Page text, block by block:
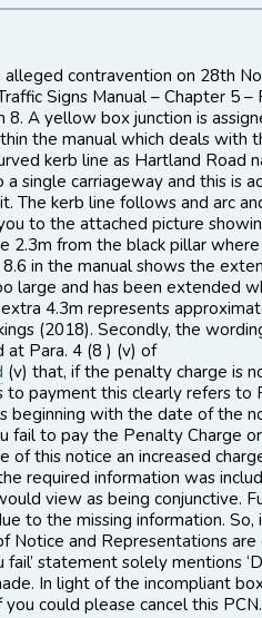
contravention on 28th
Signs Manual – Chapter 5
A yellow box junction is
the manual which deals with
kerb line as Hartland Road
single carriageway and this is
The kerb line follows and arc
to the attached picture
from the black pillar
in the manual shows the
large and has been extended
4.3m represents
(2018). Secondly, the
at Para. 4 (8 ) (v) of
(v) that, if the penalty charge is
payment this clearly refers to
beginning with the date of the
to pay the Penalty Charge
this notice an increased
required information was
view as being conjunctive.
to the missing information.
and Representations
statement solely mentions
In light of the incompliant
could please cancel this PCN.